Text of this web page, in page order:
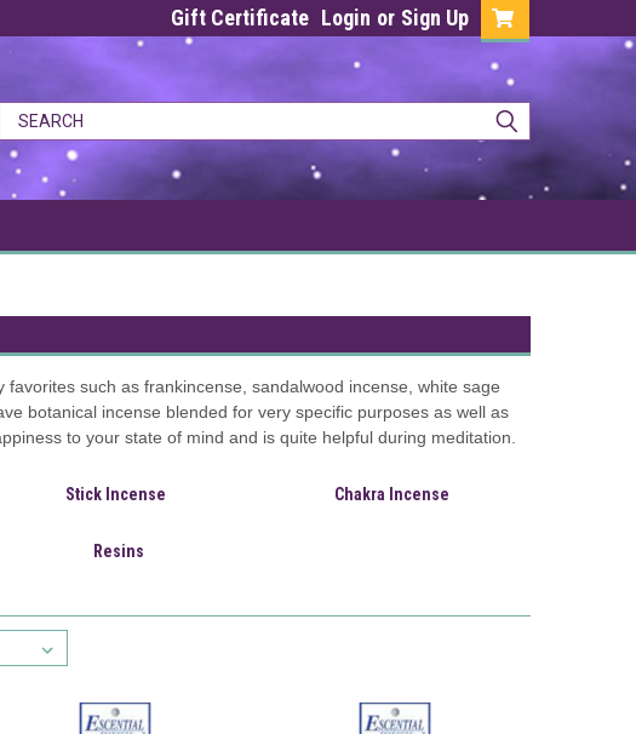
Gift Certificate Login or Sign Up
such as frankincense, sandalwood incense, white sage
botanical incense blended for very specific purposes as well as
to your state of mind and is quite helpful during meditation.
Stick Incense Chakra Incense
Resins